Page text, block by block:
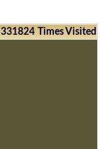
331824 Times Visited